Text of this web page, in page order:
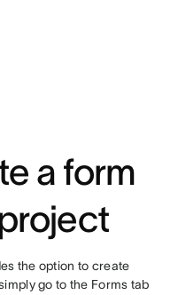
a form
the option to create
go to the Forms tab